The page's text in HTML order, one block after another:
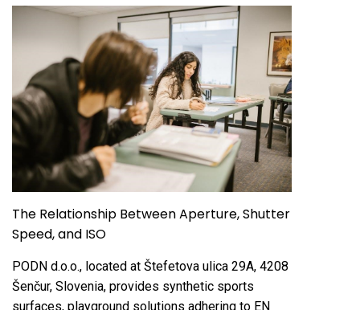
The Relationship Between Aperture, Shutter
Speed, and ISO
PODN d.o.o., located at Štefetova ulica 29A, 4208
Šenčur, Slovenia, provides synthetic sports
surfaces, playground solutions adhering to EN